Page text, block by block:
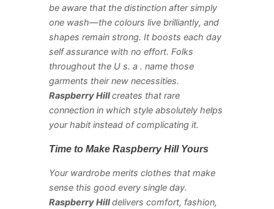
be aware that the distinction after simply
one wash—the colours live brilliantly, and
shapes remain strong. It boosts each day
self assurance with no effort. Folks
throughout the U s. a . name those
garments their new necessities.
Raspberry Hillcreates that rare
connection in which style absolutely helps
your habit instead of complicating it.
Time to Make Raspberry Hill Yours
Your wardrobe merits clothes that make
sense this good every single day.
Raspberry Hilldelivers comfort, fashion,